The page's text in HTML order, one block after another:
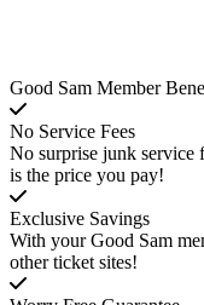
Good Sam Member
No Service Fees
No surprise junk service
is the price you pay!
Exclusive Savings
With your Good Sam
other ticket sites!